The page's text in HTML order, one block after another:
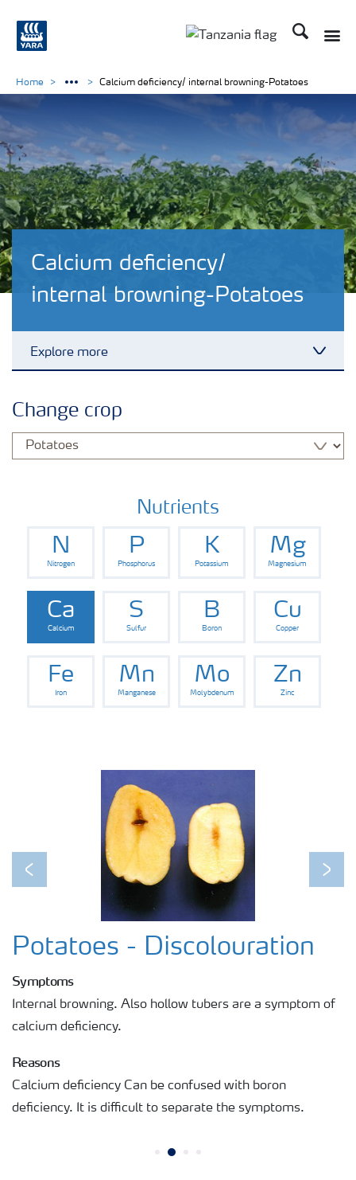
Search
Calcium deficiency/
internal browning-Potatoes
Explore more
Crop information
Our Fertilizer Brands
Farmer's toolbox
Fertiliser handling and safety
Home Calcium deficiency/ internal browning-Potatoes
Change crop
Nutrients
N
Nitrogen
P
Phosphorus
K
Potassium
Mg
Magnesium
Ca
Calcium
S
Sulfur
B
Boron
Cu
Copper
Fe
Iron
Mn
Manganese
Mo
Molybdenum
Zn
Zinc
Previous Next
Potatoes - Discolouration
Symptoms
Internal browning. Also hollow tubers are a symptom of
calcium deficiency.
Reasons
Calcium deficiency Can be confused with boron
deficiency. It is difficult to separate the symptoms.